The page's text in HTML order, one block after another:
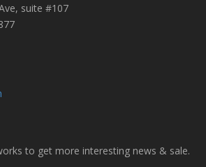
suite #107
to get more interesting news & sale.